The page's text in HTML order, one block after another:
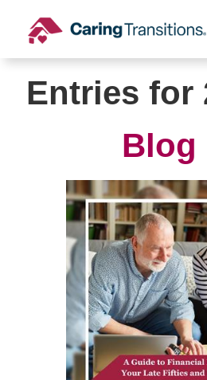
content
Entries for
Blog